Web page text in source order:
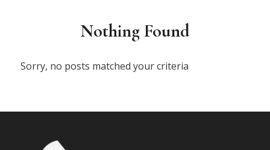
Nothing Found
Sorry, no posts matched your criteria